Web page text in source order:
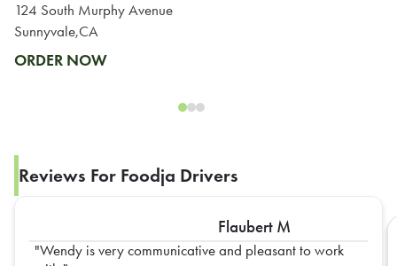
124 South Murphy Avenue
Sunnyvale,CA
ORDER NOW
Reviews For Foodja Drivers
Flaubert M
Wendy is very communicative and pleasant to work